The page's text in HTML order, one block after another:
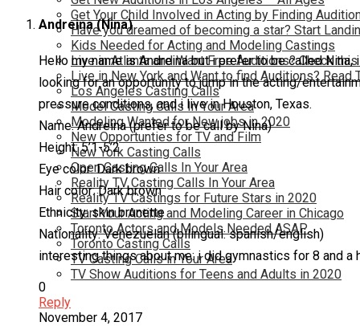
Get Your Child Involved in Acting by Finding
Have you dreamed of becoming a star? Start
Kids Needed for Acting and Modeling Castings
Live in Atlanta and Want Free Auditions? Check this
Live in New York and Want to find Auditions? Read
Los Angeles Casting Calls
Model Casting Calls In Your Area
Modeling Wanted for New jobs in 2020
New Opportunties for TV and Film
New York Casting Calls
Open Casting Calls In Your Area
Reality TV Casting Calls In Your Area
Reality TV Castings for Future Stars in 2020
Start Your Acting and Modeling Career in Chicago
Toronto Actors and Models Needed ASAP
Toronto Casting Calls
TV Casting Calls in Your Area
TV Show Auditions for Teens and Adults in 2020
Andreina (Nina)
Hello my name is Andreina but i prefer to be called
looking for an opportunity to jump in the acting/
pressure conditions, and i live in Houston, Texas.
Name: Andreina (prefer to be call by Nina)
Height: 5’1-5’2
Eye color: Dark brown
Hair color: Dark brown
Ethnicity: skin brunette
Nationality: Venezuelan (bilingual: spanish/english)
interesting things about me: i did gymnastics for 8 and
0
Reply
November 4, 2017